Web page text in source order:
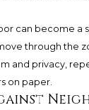
can become a
through the
and privacy,
on paper.